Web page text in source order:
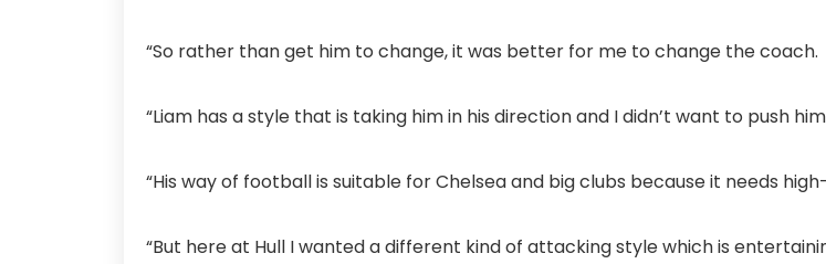
“So rather than get him to change, it was better for me to change the coach.
“Liam has a style that is taking him in his direction and I didn’t want to push
“His way of football is suitable for Chelsea and big clubs because it needs
“But here at Hull I wanted a different kind of attacking style which is